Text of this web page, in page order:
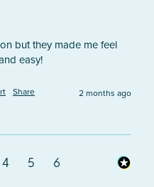
but they made me feel
easy!
Share 2 months ago
4 5 6